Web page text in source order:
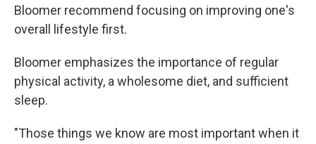
Bloomer recommend focusing on improving one's
overall lifestyle first.
Bloomer emphasizes the importance of regular
physical activity, a wholesome diet, and sufficient
sleep.
"Those things we know are most important when it